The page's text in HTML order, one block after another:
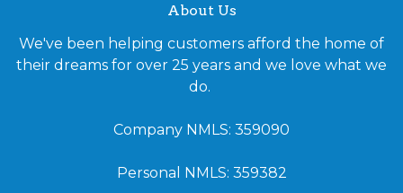
About Us
We've been helping customers afford the home of
their dreams for over 25 years and we love what we
do.
Company NMLS: 359090
Personal NMLS: 359382